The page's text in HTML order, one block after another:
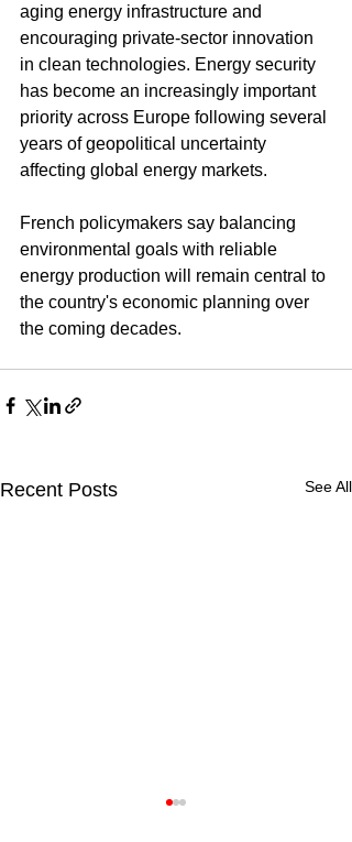
aging energy infrastructure and
encouraging private-sector innovation
in clean technologies. Energy security
has become an increasingly important
priority across Europe following several
years of geopolitical uncertainty
affecting global energy markets.
French policymakers say balancing
environmental goals with reliable
energy production will remain central to
the country's economic planning over
the coming decades.
Recent Posts See All